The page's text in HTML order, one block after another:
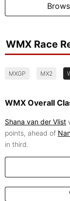
WMX Race
MXGP MX2
WMX Overall
Shana van der Vlist
points, ahead of
in third.